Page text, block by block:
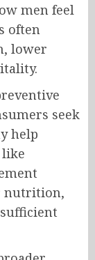
men feel
often
lower
seek
help
like
nutrition,